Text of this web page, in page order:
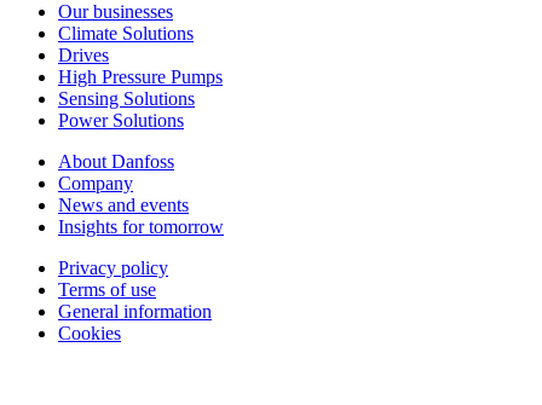
Our businesses
Climate Solutions
Drives
High Pressure Pumps
Sensing Solutions
Power Solutions
About Danfoss
Company
News and events
Insights for tomorrow
Privacy policy
Terms of use
General information
Cookies